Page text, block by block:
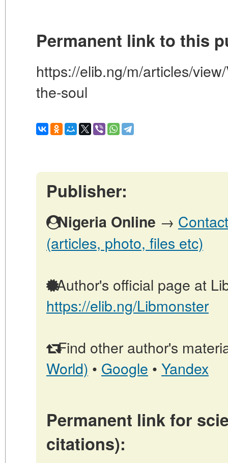
Permanent link to this
https://elib.ng/m/articles/
the-soul
Publisher:
Nigeria Online →
(articles, photo, files etc)
Author's official page at
https://elib.ng/Libmonster
Find other author's
World) • Google • Yandex
Permanent link for
citations):